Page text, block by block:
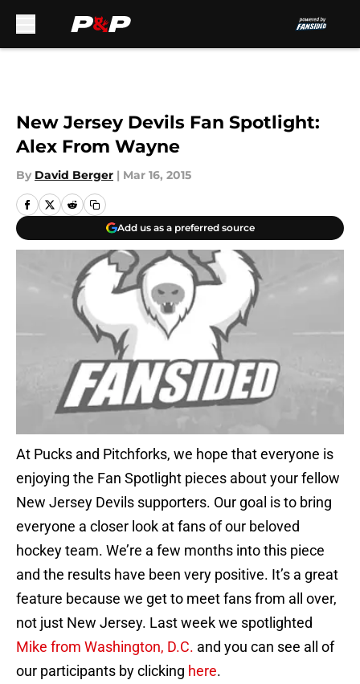
New Jersey Devils Fan Spotlight:
Alex From Wayne
By David Berger | Mar 16, 2015
Add us as a preferred source
At Pucks and Pitchforks, we hope that everyone is
enjoying the Fan Spotlight pieces about your fellow
New Jersey Devils supporters. Our goal is to bring
everyone a closer look at fans of our beloved
hockey team. We’re a few months into this piece
and the results have been very positive. It’s a great
feature because we get to meet fans from all over,
not just New Jersey. Last week we spotlighted
Mike from Washington, D.C. and you can see all of
our participants by clicking here.